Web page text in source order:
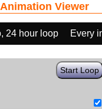
Viewer
24 hour loop
Every
Start Loop